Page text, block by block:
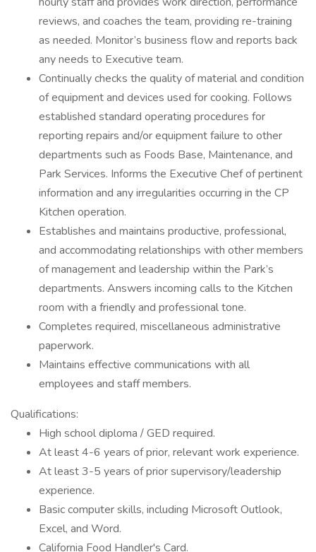
reviews, and coaches the team, providing re-training
as needed. Monitor’s business flow and reports back
any needs to Executive team.
Continually checks the quality of material and condition
of equipment and devices used for cooking. Follows
established standard operating procedures for
reporting repairs and/or equipment failure to other
departments such as Foods Base, Maintenance, and
Park Services. Informs the Executive Chef of pertinent
information and any irregularities occurring in the CP
Kitchen operation.
Establishes and maintains productive, professional,
and accommodating relationships with other members
of management and leadership within the Park’s
departments. Answers incoming calls to the Kitchen
room with a friendly and professional tone.
Completes required, miscellaneous administrative
paperwork.
Maintains effective communications with all
employees and staff members.
Qualifications:
High school diploma / GED required.
At least 4-6 years of prior, relevant work experience.
At least 3-5 years of prior supervisory/leadership
experience.
Basic computer skills, including Microsoft Outlook,
Excel, and Word.
California Food Handler's Card.